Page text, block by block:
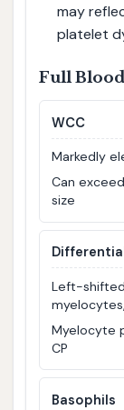
may
platelet
Full
WCC
Markedly
Can
size
Left-
Myelocyte
CP
Basophils